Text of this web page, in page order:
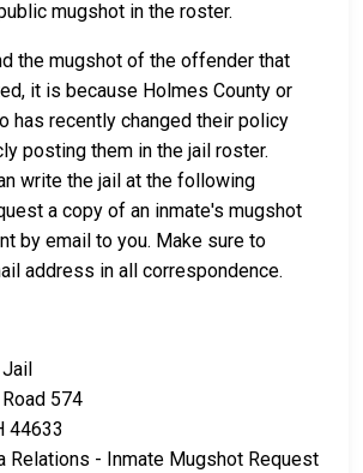
mugshot in the roster.
the mugshot of the offender that
it is because Holmes County or
has recently changed their policy
posting them in the jail roster.
write the jail at the following
a copy of an inmate's mugshot
by email to you. Make sure to
address in all correspondence.
Jail
574
44633
Relations - Inmate Mugshot Request